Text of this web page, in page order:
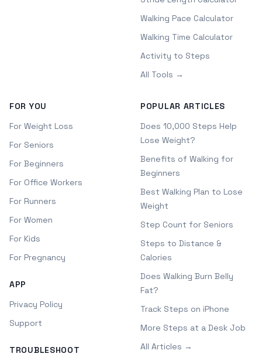
Walking Pace Calculator
Walking Time Calculator
Activity to Steps
All Tools →
FOR YOU
For Weight Loss
For Seniors
For Beginners
For Office Workers
For Runners
For Women
For Kids
For Pregnancy
APP
Privacy Policy
Support
TROUBLESHOOT
POPULAR ARTICLES
Does 10,000 Steps Help
Lose Weight?
Benefits of Walking for
Beginners
Best Walking Plan to Lose
Weight
Step Count for Seniors
Steps to Distance &
Calories
Does Walking Burn Belly
Fat?
Track Steps on iPhone
More Steps at a Desk Job
All Articles →